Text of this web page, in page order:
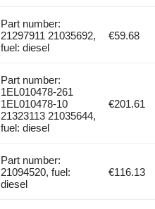
Part number:
21297911 21035692,
fuel: diesel
€59.68
Part number:
1EL010478-261
1EL010478-10
21323113 21035644,
fuel: diesel
€201.61
Part number:
21094520, fuel:
diesel
€116.13